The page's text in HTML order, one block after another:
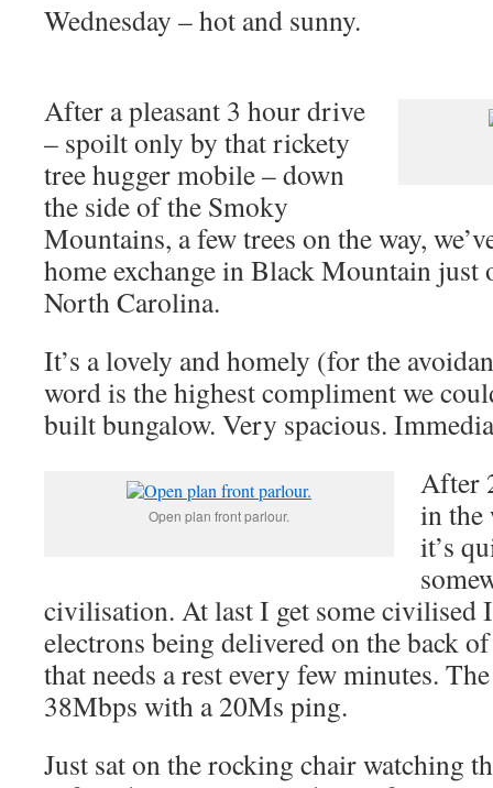
Wednesday – hot and sunny.
After a pleasant 3 hour drive
– spoilt only by that rickety
tree hugger mobile – down
the side of the Smoky
Mountains, a few trees on the way,
home exchange in Black Mountain just
North Carolina.
It’s a lovely and homely (for the
word is the highest compliment we
built bungalow. Very spacious.
Open plan front parlour.
After
in the
it’s
civilisation. At last I get some civilised
electrons being delivered on the back
that needs a rest every few minutes.
38Mbps with a 20Ms ping.
Just sat on the rocking chair watching